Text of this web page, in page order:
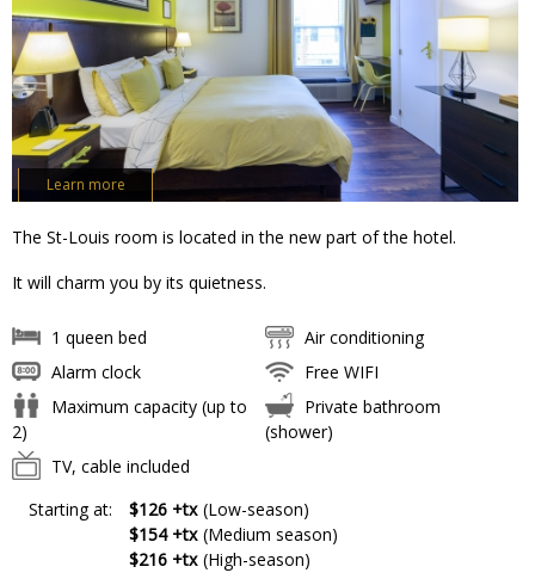
Learn more
The St-Louis room is located in the new part of the hotel.
It will charm you by its quietness.
1 queen bed
Air conditioning
Alarm clock
Free WIFI
Maximum capacity (up to
2)
Private bathroom
(shower)
TV, cable included
Starting at:
$126 +tx (Low-season)
$154 +tx (Medium season)
$216 +tx (High-season)